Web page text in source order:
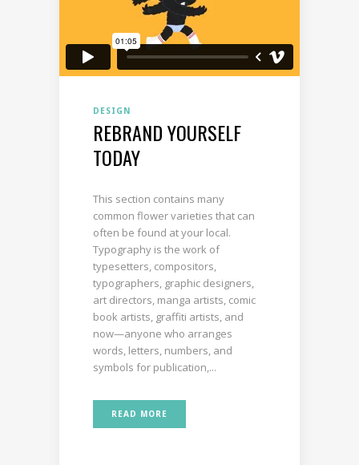
DESIGN
REBRAND YOURSELF
TODAY
This section contains many
common flower varieties that can
often be found at your local.
Typography is the work of
typesetters, compositors,
typographers, graphic designers,
art directors, manga artists, comic
book artists, graffiti artists, and
now—anyone who arranges
words, letters, numbers, and
symbols for publication,...
READ MORE